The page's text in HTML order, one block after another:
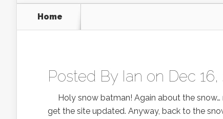
Home
Posted By Ian on Dec 16,
Holy snow batman! Again about the snow…
get the site updated. Anyway, back to the